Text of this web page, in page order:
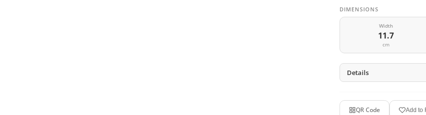
DIMENSIONS
Width
11.7
cm
Details
QR Code Add to